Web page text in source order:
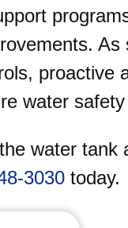
proactive
water
water tank
3030 today.